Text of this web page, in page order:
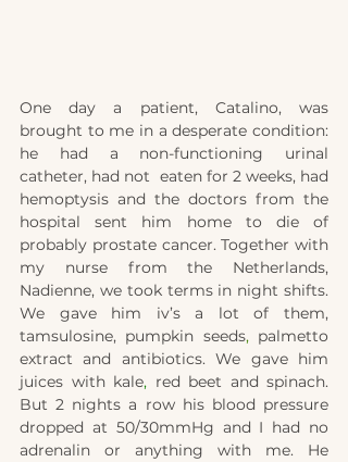
One day a patient, Catalino, was
brought to me in a desperate condition:
he had a non-functioning urinal
catheter, had not  eaten for 2 weeks, had
hemoptysis and the doctors from the
hospital sent him home to die of
probably prostate cancer. Together with
my nurse from the Netherlands,
Nadienne, we took terms in night shifts.
We gave him iv’s a lot of them,
tamsulosine, pumpkin seeds, palmetto
extract and antibiotics. We gave him
juices with kale, red beet and spinach.
But 2 nights a row his blood pressure
dropped at 50/30mmHg and I had no
adrenalin or anything with me. He